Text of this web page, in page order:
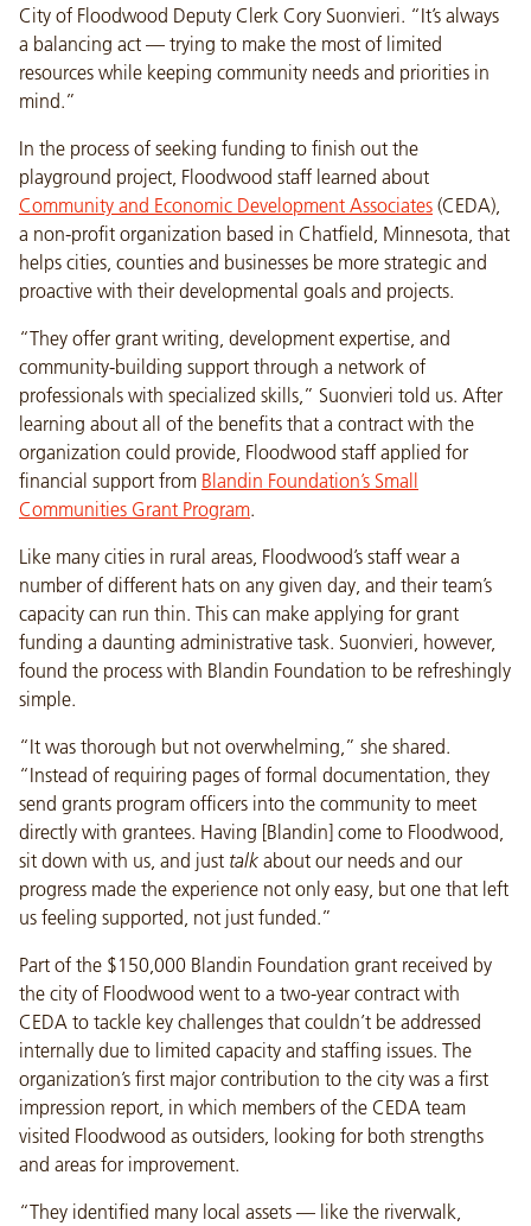
City of Floodwood Deputy Clerk Cory Suonvieri. “It’s always
a balancing act — trying to make the most of limited
resources while keeping community needs and priorities in
mind.”
In the process of seeking funding to finish out the
playground project, Floodwood staff learned about
Community and Economic Development Associates (CEDA),
a non-profit organization based in Chatfield, Minnesota, that
helps cities, counties and businesses be more strategic and
proactive with their developmental goals and projects.
“They offer grant writing, development expertise, and
community-building support through a network of
professionals with specialized skills,” Suonvieri told us. After
learning about all of the benefits that a contract with the
organization could provide, Floodwood staff applied for
financial support from Blandin Foundation’s Small
Communities Grant Program.
Like many cities in rural areas, Floodwood’s staff wear a
number of different hats on any given day, and their team’s
capacity can run thin. This can make applying for grant
funding a daunting administrative task. Suonvieri, however,
found the process with Blandin Foundation to be refreshingly
simple.
“It was thorough but not overwhelming,” she shared.
“Instead of requiring pages of formal documentation, they
send grants program officers into the community to meet
directly with grantees. Having [Blandin] come to Floodwood,
sit down with us, and just talk about our needs and our
progress made the experience not only easy, but one that left
us feeling supported, not just funded.”
Part of the $150,000 Blandin Foundation grant received by
the city of Floodwood went to a two-year contract with
CEDA to tackle key challenges that couldn’t be addressed
internally due to limited capacity and staffing issues. The
organization’s first major contribution to the city was a first
impression report, in which members of the CEDA team
visited Floodwood as outsiders, looking for both strengths
and areas for improvement.
“They identified many local assets — like the riverwalk,